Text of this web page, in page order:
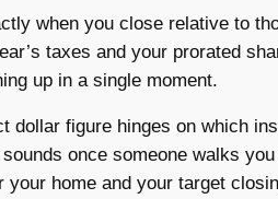
when you close relative to
taxes and your prorated
up in a single moment.
dollar figure hinges on which
once someone walks
home and your target